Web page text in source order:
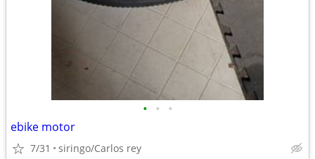
• • •
ebike motor
7/31 siringo/Carlos rey